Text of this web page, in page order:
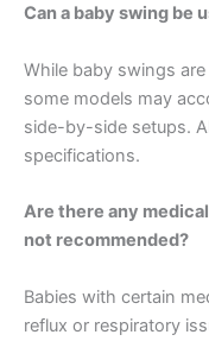
Can a baby swing be
While baby swings
some models may
side-by-side setups.
specifications.
Are there any
not recommended?
Babies with certain
reflux or respiratory